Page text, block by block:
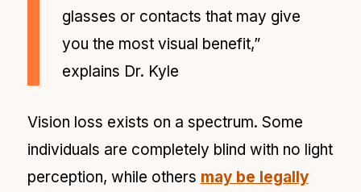
glasses or contacts that may give
you the most visual benefit,”
explains Dr. Kyle
Vision loss exists on a spectrum. Some
individuals are completely blind with no light
perception, while others may be legally